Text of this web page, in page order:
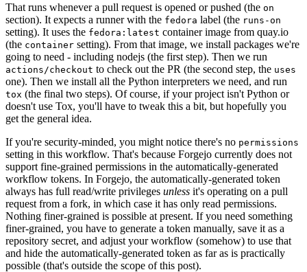
That runs whenever a pull request is opened or pushed (the on
section). It expects a runner with the fedora label (the runs-on
setting). It uses the fedora:latest container image from quay.io
(the container setting). From that image, we install packages we're
going to need - including nodejs (the first step). Then we run
actions/checkout to check out the PR (the second step, the uses
one). Then we install all the Python interpreters we need, and run
tox (the final two steps). Of course, if your project isn't Python or
doesn't use Tox, you'll have to tweak this a bit, but hopefully you
get the general idea.
If you're security-minded, you might notice there's no permissions
setting in this workflow. That's because Forgejo currently does not
support fine-grained permissions in the automatically-generated
workflow tokens. In Forgejo, the automatically-generated token
always has full read/write privileges unless it's operating on a pull
request from a fork, in which case it has only read permissions.
Nothing finer-grained is possible at present. If you need something
finer-grained, you have to generate a token manually, save it as a
repository secret, and adjust your workflow (somehow) to use that
and hide the automatically-generated token as far as is practically
possible (that's outside the scope of this post).